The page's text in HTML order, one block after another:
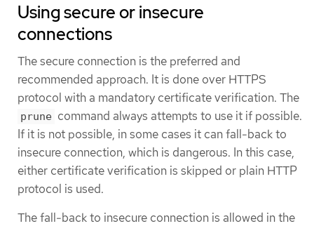
Using secure or insecure
connections
The secure connection is the preferred and
recommended approach. It is done over HTTPS
protocol with a mandatory certificate verification. The
prune command always attempts to use it if possible.
If it is not possible, in some cases it can fall-back to
insecure connection, which is dangerous. In this case,
either certificate verification is skipped or plain HTTP
protocol is used.
The fall-back to insecure connection is allowed in the